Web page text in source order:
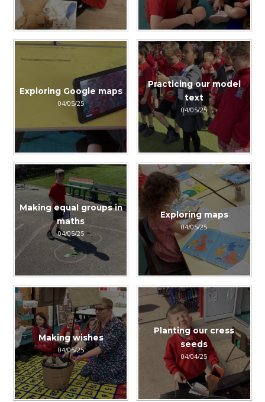
Exploring Google maps
04/05/25
Practicing our model
text
04/05/25
Making equal groups in
maths
04/05/25
Exploring maps
04/05/25
Making wishes
04/05/25
Planting our cress
seeds
04/04/25